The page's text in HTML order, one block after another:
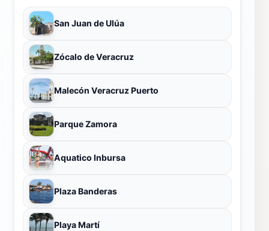
San Juan de Ulúa
Zócalo de Veracruz
Malecón Veracruz Puerto
Parque Zamora
Aquatico Inbursa
Plaza Banderas
Playa Martí